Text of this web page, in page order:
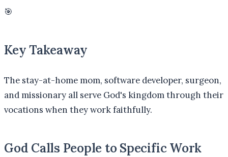
🎯
Key Takeaway
The stay-at-home mom, software developer, surgeon,
and missionary all serve God's kingdom through their
vocations when they work faithfully.
God Calls People to Specific Work